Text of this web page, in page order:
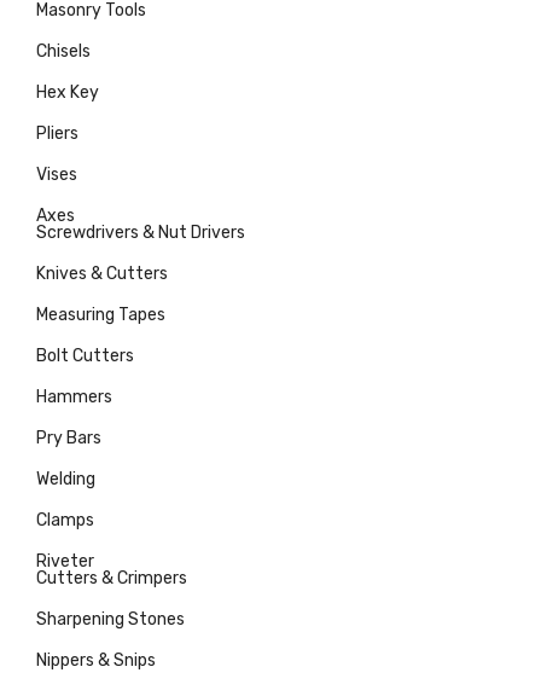
Masonry Tools
Chisels
Hex Key
Pliers
Vises
Axes
Screwdrivers & Nut Drivers
Knives & Cutters
Measuring Tapes
Bolt Cutters
Hammers
Pry Bars
Welding
Clamps
Riveter
Cutters & Crimpers
Sharpening Stones
Nippers & Snips